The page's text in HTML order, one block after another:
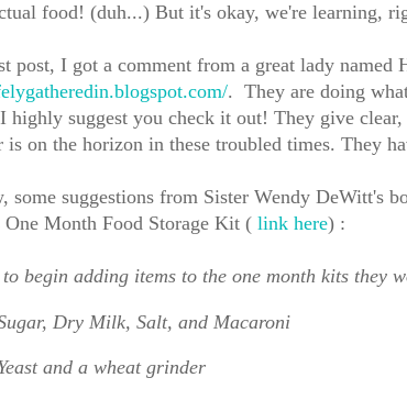
food! (duh...) But it's okay, we're learning,
post, I got a comment from a great lady named
. They are doing
highly suggest you check it out! They give
is on the horizon in these troubled times. They
some suggestions from Sister Wendy DeWitt's
One Month Food Storage Kit ( link here) :
begin adding items to the one month kits they
Dry Milk, Salt, and Macaroni
and a wheat grinder